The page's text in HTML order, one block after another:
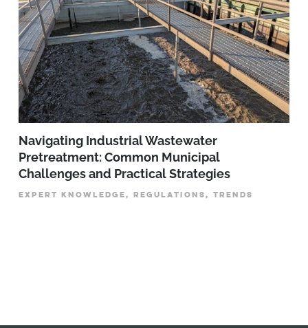
­­­Navigating Industrial Wastewater
Pretreatment: Common Municipal
Challenges and Practical Strategies
EXPERT KNOWLEDGE, REGULATIONS, TRENDS